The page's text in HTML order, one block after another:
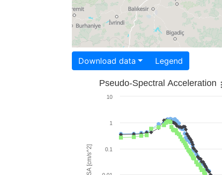
Download data Legend
PSA [cm/s^2]
Pseudo-Spectral Acceleration
0.1
1
10